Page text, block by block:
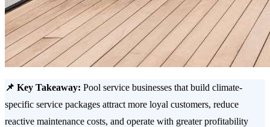
📌 Key Takeaway: Pool service businesses that build climate-
specific service packages attract more loyal customers, reduce
reactive maintenance costs, and operate with greater profitability